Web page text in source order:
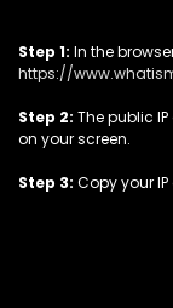
Step 1: In the
https://
Step 2: The public
on your screen.
Step 3: Copy your